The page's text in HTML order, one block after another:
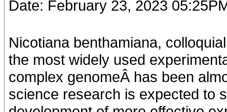
Date: February 23, 2023
Nicotiana benthamiana,
the most widely used
complex genomeÂ has been
science research is expected to